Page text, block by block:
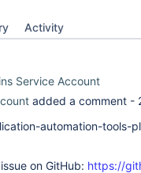
Activity
Service Account
added a comment -
automation-tools-
on GitHub: https://